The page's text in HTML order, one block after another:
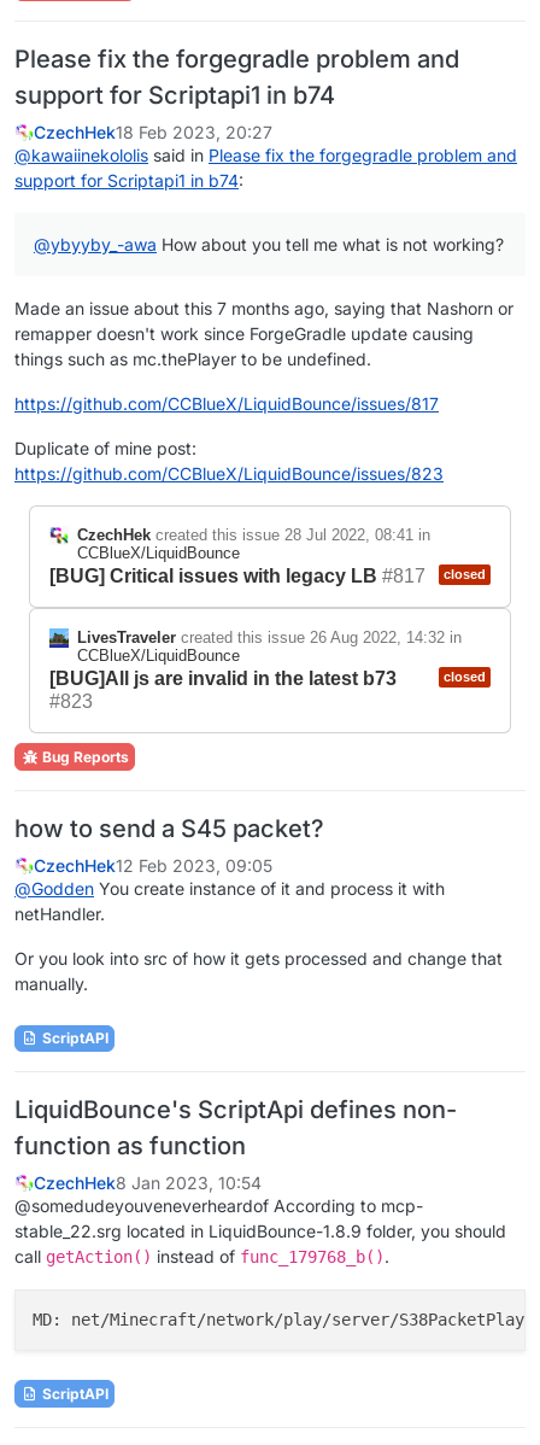
Please fix the forgegradle problem and
support for Scriptapi1 in b74
CzechHek18 Feb 2023, 20:27
@kawaiinekololis said in Please fix the forgegradle problem and
support for Scriptapi1 in b74:
@ybyyby_-awa How about you tell me what is not working?
Made an issue about this 7 months ago, saying that Nashorn or
remapper doesn't work since ForgeGradle update causing
things such as mc.thePlayer to be undefined.
https://github.com/CCBlueX/LiquidBounce/issues/817
Duplicate of mine post:
https://github.com/CCBlueX/LiquidBounce/issues/823
CzechHekcreated this issue 28 Jul 2022, 08:41in
CCBlueX/LiquidBounce
closed
[BUG] Critical issues with legacy LB #817
LivesTravelercreated this issue 26 Aug 2022, 14:32in
CCBlueX/LiquidBounce
closed
[BUG]All js are invalid in the latest b73
#823
Bug Reports
how to send a S45 packet?
CzechHek12 Feb 2023, 09:05
@Godden You create instance of it and process it with
netHandler.
Or you look into src of how it gets processed and change that
manually.
ScriptAPI
LiquidBounce's ScriptApi defines non-
function as function
CzechHek8 Jan 2023, 10:54
@somedudeyouveneverheardof According to mcp-
stable_22.srg located in LiquidBounce-1.8.9 folder, you should
call getAction() instead of func_179768_b().
MD: net/Minecraft/network/play/server/
ScriptAPI